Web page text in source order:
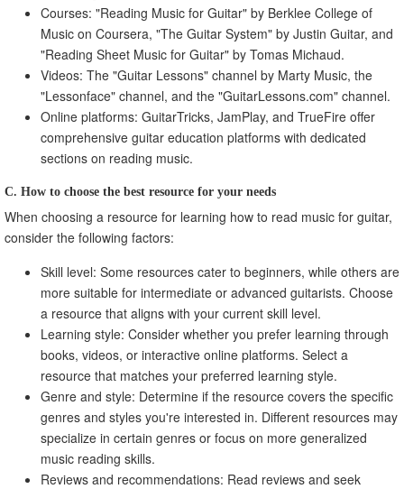
Courses: "Reading Music for Guitar" by Berklee College of
Music on Coursera, "The Guitar System" by Justin Guitar, and
"Reading Sheet Music for Guitar" by Tomas Michaud.
Videos: The "Guitar Lessons" channel by Marty Music, the
"Lessonface" channel, and the "GuitarLessons.com" channel.
Online platforms: GuitarTricks, JamPlay, and TrueFire offer
comprehensive guitar education platforms with dedicated
sections on reading music.
C. How to choose the best resource for your needs
When choosing a resource for learning how to read music for guitar,
consider the following factors:
Skill level: Some resources cater to beginners, while others are
more suitable for intermediate or advanced guitarists. Choose
a resource that aligns with your current skill level.
Learning style: Consider whether you prefer learning through
books, videos, or interactive online platforms. Select a
resource that matches your preferred learning style.
Genre and style: Determine if the resource covers the specific
genres and styles you're interested in. Different resources may
specialize in certain genres or focus on more generalized
music reading skills.
Reviews and recommendations: Read reviews and seek